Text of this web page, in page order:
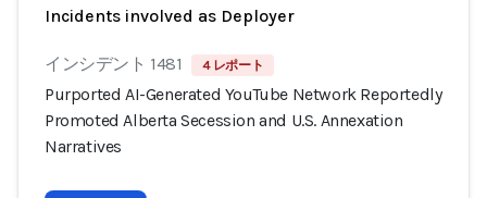
Incidents involved as Deployer
インシデント 1481 4 レポート
Purported AI-Generated YouTube Network Reportedly
Promoted Alberta Secession and U.S. Annexation
Narratives